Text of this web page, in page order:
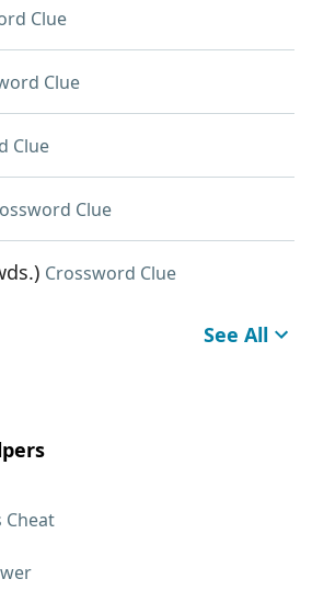
Clue
Clue
Clue
Clue
Crossword Clue
See All
Cheat